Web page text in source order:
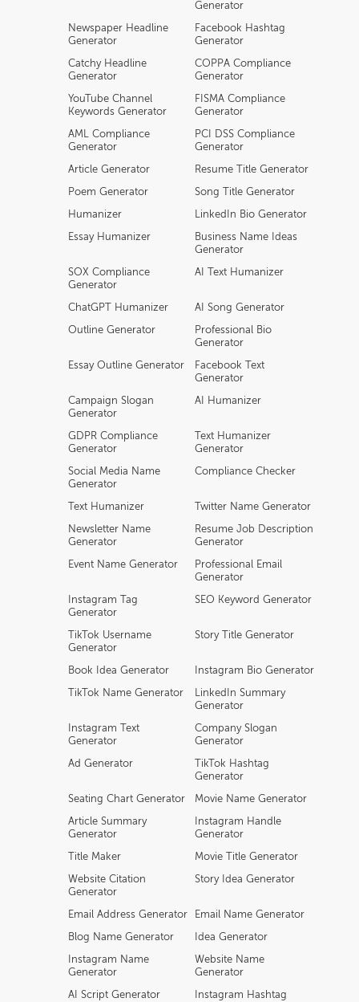
Generator
Newspaper Headline
Generator
Facebook Hashtag
Generator
Catchy Headline
Generator
COPPA Compliance
Generator
YouTube Channel
Keywords Generator
FISMA Compliance
Generator
AML Compliance
Generator
PCI DSS Compliance
Generator
Article Generator Resume Title Generator
Poem Generator Song Title Generator
Humanizer LinkedIn Bio Generator
Essay Humanizer
Business Name Ideas
Generator
SOX Compliance
Generator
AI Text Humanizer
ChatGPT Humanizer AI Song Generator
Outline Generator
Professional Bio
Generator
Essay Outline Generator
Facebook Text
Generator
Campaign Slogan
Generator
AI Humanizer
GDPR Compliance
Generator
Text Humanizer
Generator
Social Media Name
Generator
Compliance Checker
Text Humanizer Twitter Name Generator
Newsletter Name
Generator
Resume Job Description
Generator
Event Name Generator
Professional Email
Generator
Instagram Tag
Generator
SEO Keyword Generator
TikTok Username
Generator
Story Title Generator
Book Idea Generator Instagram Bio Generator
TikTok Name Generator
LinkedIn Summary
Generator
Instagram Text
Generator
Company Slogan
Generator
Ad Generator
TikTok Hashtag
Generator
Seating Chart Generator Movie Name Generator
Article Summary
Generator
Instagram Handle
Generator
Title Maker Movie Title Generator
Website Citation
Generator
Story Idea Generator
Email Address Generator Email Name Generator
Blog Name Generator Idea Generator
Instagram Name
Generator
Website Name
Generator
AI Script Generator
Instagram Hashtag